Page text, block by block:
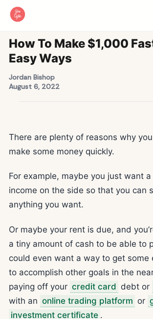
How To Make $1,000
Easy Ways
Jordan Bishop
August 6, 2022
There are plenty of reasons why
make some money quickly.
For example, maybe you just want
income on the side so that you can
anything you want.
Or maybe your rent is due, and
a tiny amount of cash to be able to
could even want a way to get some
to accomplish other goals in the
paying off your credit card debt or
with an online trading platform or
investment certificate .